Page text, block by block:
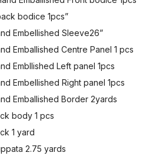
bodice 1pcs”
Embellished Sleeve26”
Emballished Centre Panel 1 pcs
Embllished Left panel 1pcs
Embellished Right panel 1pcs
Emballished Border 2yards
body 1 pcs
1 yard
2.75 yards